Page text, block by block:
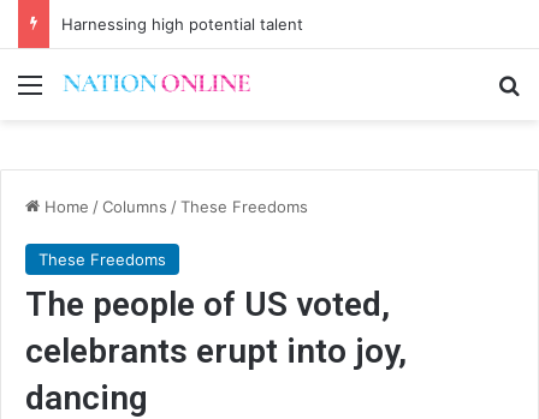
Harnessing high potential talent
Menu
Home /Columns /These Freedoms
These Freedoms
The people of US voted,
celebrants erupt into joy,
dancing